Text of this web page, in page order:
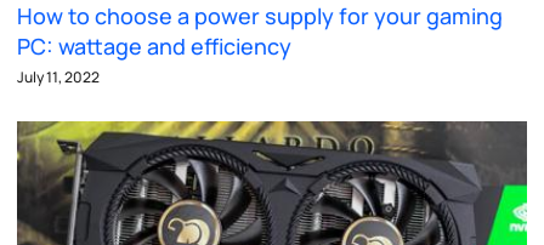
How to choose a power supply for your gaming
PC: wattage and efficiency
July 11, 2022